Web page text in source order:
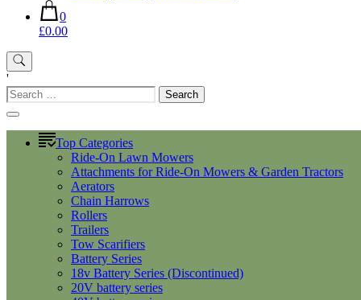
0
£0.00
'
Search
for:
Top Categories
Ride-On Lawn Mowers
Attachments for Ride-On Mowers & Garden Tractors
Aerators
Chain Harrows
Rollers
Trailers
Tow Scarifiers
Battery Series
18v Battery Series (Discontinued)
20V battery series